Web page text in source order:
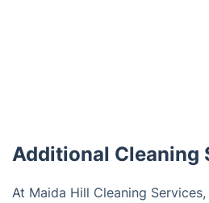
Additional Cleaning
At Maida Hill Cleaning